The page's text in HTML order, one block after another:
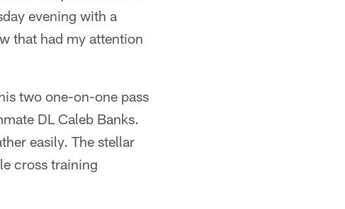
evening with a
that had my attention
two one-on-one pass
DL Caleb Banks.
easily. The stellar
cross training